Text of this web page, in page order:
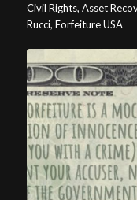
Civil Rights, Asset
Rucci, Forfeiture USA